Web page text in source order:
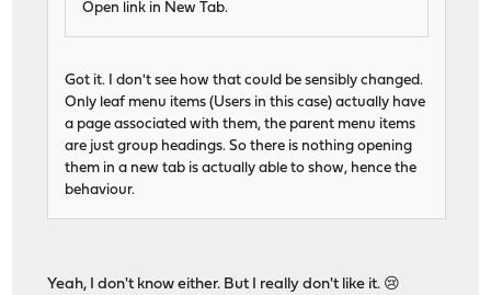
Open link in New Tab.
Got it. I don't see how that could be sensibly changed.
Only leaf menu items (Users in this case) actually have
a page associated with them, the parent menu items
are just group headings. So there is nothing opening
them in a new tab is actually able to show, hence the
behaviour.
Yeah, I don't know either. But I really don't like it. 😢